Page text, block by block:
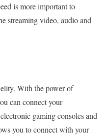
is more important to
streaming video, audio and
With the power of
can connect your
gaming consoles and
you to connect with your